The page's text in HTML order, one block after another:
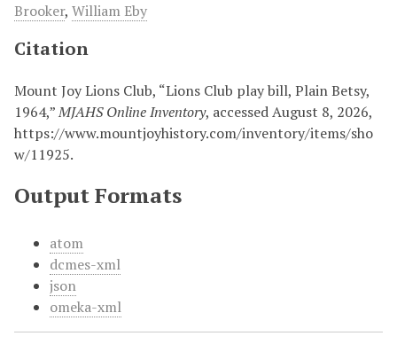
Brooker, William Eby
Citation
Mount Joy Lions Club, “Lions Club play bill, Plain Betsy,
1964,”MJAHS Online Inventory, accessed August 8, 2026,
https://www.mountjoyhistory.com/inventory/items/sho
w/11925.
Output Formats
atom
dcmes-xml
json
omeka-xml